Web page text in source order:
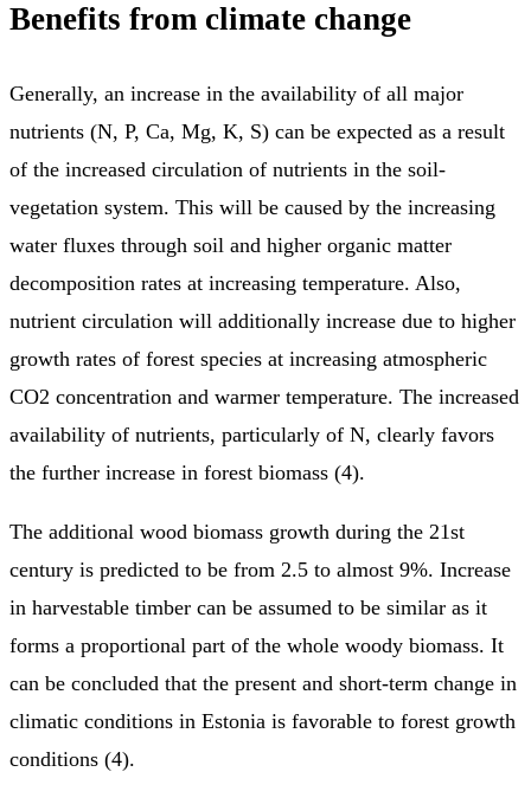
Benefits from climate change
Generally, an increase in the availability of all major
nutrients (N, P, Ca, Mg, K, S) can be expected as a result
of the increased circulation of nutrients in the soil-
vegetation system. This will be caused by the increasing
water fluxes through soil and higher organic matter
decomposition rates at increasing temperature. Also,
nutrient circulation will additionally increase due to higher
growth rates of forest species at increasing atmospheric
CO2 concentration and warmer temperature. The increased
availability of nutrients, particularly of N, clearly favors
the further increase in forest biomass (4).
The additional wood biomass growth during the 21st
century is predicted to be from 2.5 to almost 9%. Increase
in harvestable timber can be assumed to be similar as it
forms a proportional part of the whole woody biomass. It
can be concluded that the present and short-term change in
climatic conditions in Estonia is favorable to forest growth
conditions (4).